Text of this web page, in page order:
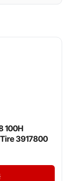
100H
3917800